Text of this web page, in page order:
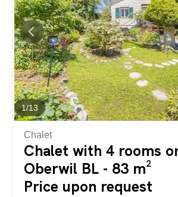
and you’ll receive more exciting
property. We look forward to hearing
1/13
Chalet
Chalet with 4 rooms
Oberwil BL - 83 m²
Price upon request